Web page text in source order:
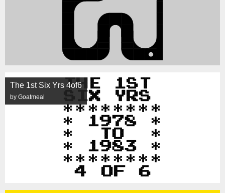
The 1st Six Yrs 4of6
by Goatmeal